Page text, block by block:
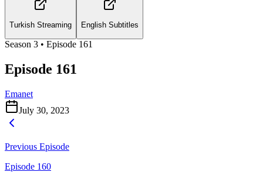
Turkish Streaming English Subtitles
Season 3 • Episode 161
Episode 161
Emanet
July 30, 2023
Previous Episode
Episode 160